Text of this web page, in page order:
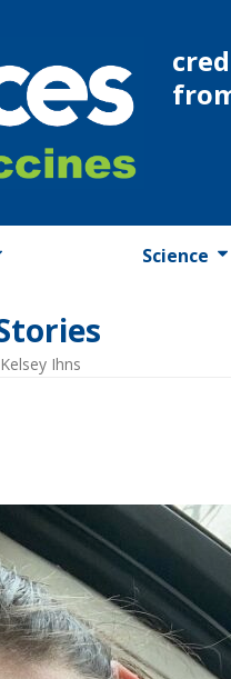
Science
Kelsey Ihns